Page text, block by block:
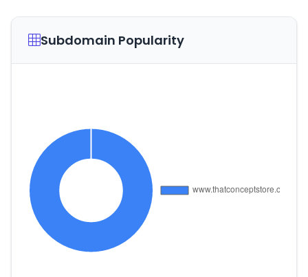
Subdomain Popularity